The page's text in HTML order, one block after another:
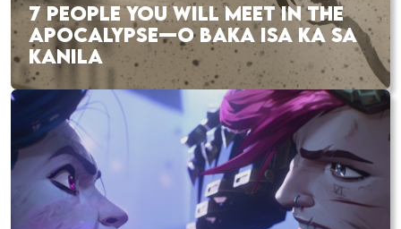
7 PEOPLE YOU WILL MEET IN THE
APOCALYPSE—O BAKA ISA KA SA
KANILA